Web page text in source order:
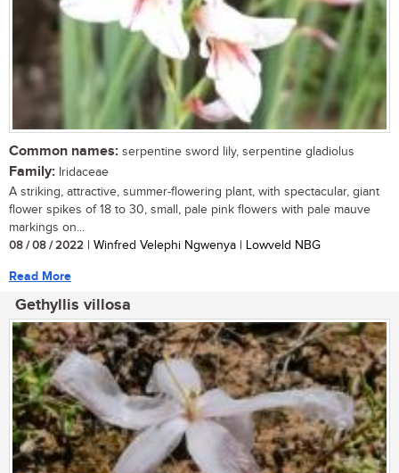
Common names: serpentine sword lily, serpentine gladiolus
Family: Iridaceae
A striking, attractive, summer-flowering plant, with spectacular, giant
flower spikes of 18 to 30, small, pale pink flowers with pale mauve
markings on...
08 / 08 / 2022 | Winfred Velephi Ngwenya | Lowveld NBG
Read More
Gethyllis villosa